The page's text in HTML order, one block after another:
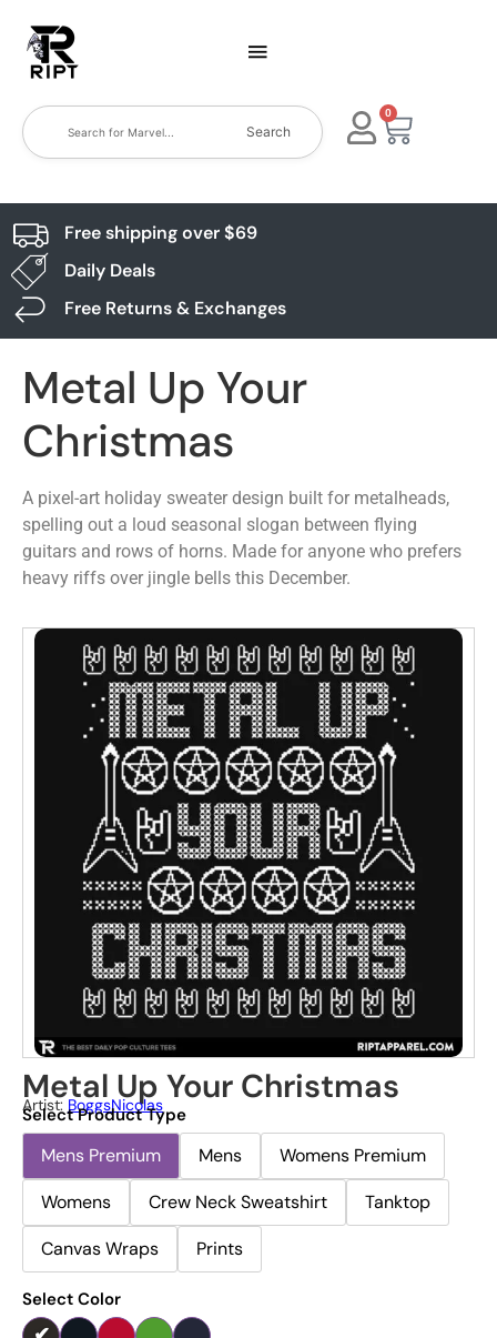
Search
0
Free shipping over $69
Daily Deals
Free Returns & Exchanges
Metal Up Your
Christmas
A pixel-art holiday sweater design built for metalheads,
spelling out a loud seasonal slogan between flying
guitars and rows of horns. Made for anyone who prefers
heavy riffs over jingle bells this December.
Metal Up Your Christmas
Artist: BoggsNicolas
Select Product Type
Mens Premium Mens
Womens Premium
Womens
Crew Neck Sweatshirt
Tanktop
Canvas Wraps
Prints
Select Color